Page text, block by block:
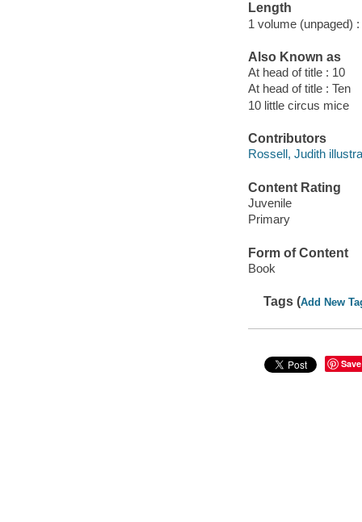
Length
1 volume (unpaged) :
Also Known as
At head of title : 10
At head of title : Ten
10 little circus mice
Contributors
Rossell, Judith
Content Rating
Juvenile
Primary
Form of Content
Book
Tags (Add New
Save